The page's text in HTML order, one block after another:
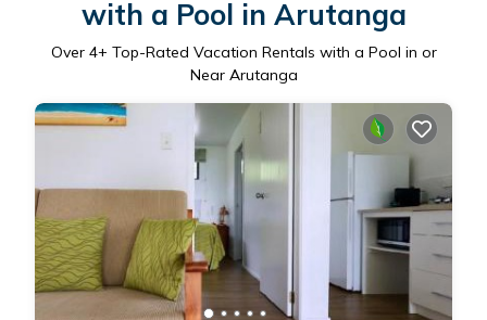
with a Pool in Arutanga
Over 4+ Top-Rated Vacation Rentals with a Pool in or
Near Arutanga